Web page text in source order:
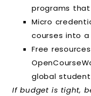
programs
Micro
courses into
Free
global
If budget is tight,